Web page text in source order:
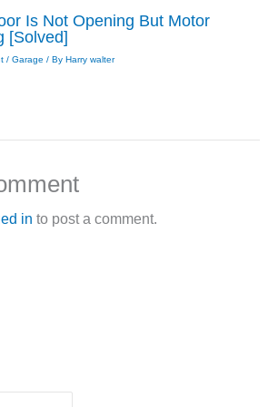
Is Not Opening But Motor
[Solved]
/ Garage / By Harry walter
in to post a comment.